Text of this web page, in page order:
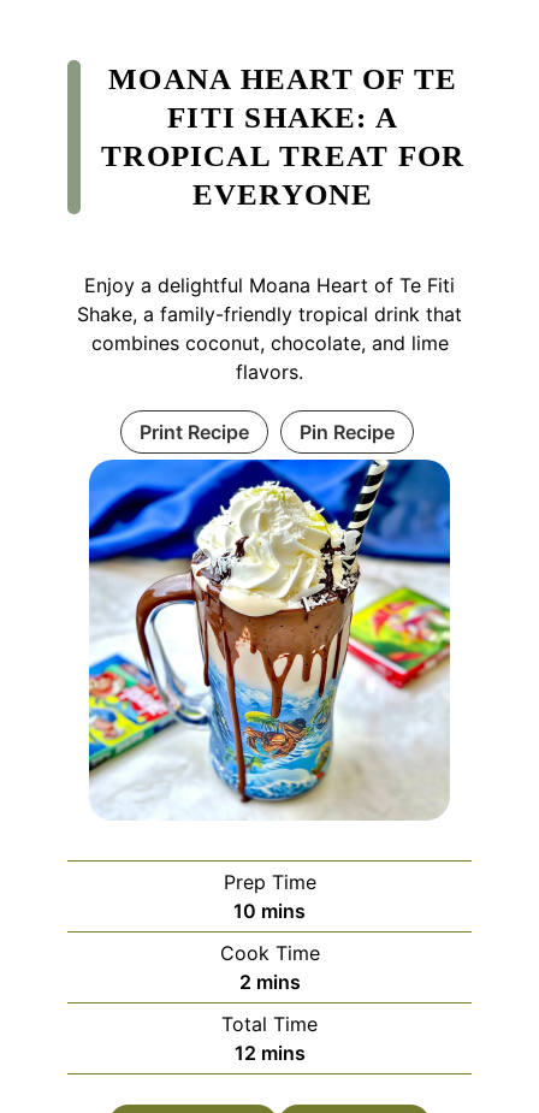
MOANA HEART OF TE
FITI SHAKE: A
TROPICAL TREAT FOR
EVERYONE
Enjoy a delightful Moana Heart of Te Fiti
Shake, a family-friendly tropical drink that
combines coconut, chocolate, and lime
flavors.
Print Recipe Pin Recipe
Prep Time
10 minutes
mins
Cook Time
2minutes
mins
Total Time
12minutes
mins